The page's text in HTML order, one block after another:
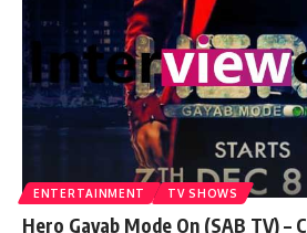
ENTERTAINMENT TV SHOWS
Hero Gayab Mode On (SAB TV) –